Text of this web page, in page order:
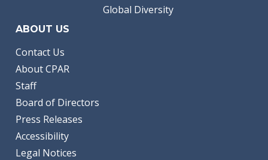
Global Diversity
ABOUT US
Contact Us
About CPAR
Staff
Board of Directors
Press Releases
Accessibility
Legal Notices